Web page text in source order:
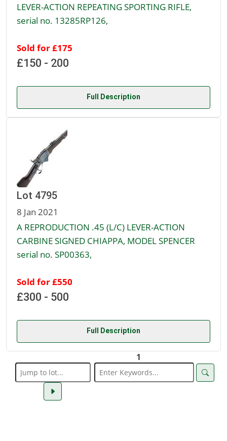
LEVER-ACTION REPEATING SPORTING RIFLE,
serial no. 13285RP126,
Sold for £175
£150 - 200
Full Description
Lot 4795
8 Jan 2021
A REPRODUCTION .45 (L/C) LEVER-ACTION
CARBINE SIGNED CHIAPPA, MODEL SPENCER
serial no. SP00363,
Sold for £550
£300 - 500
Full Description
1